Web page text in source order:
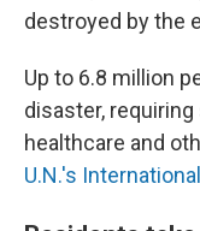
destroyed by the
Up to 6.8 million
disaster,
healthcare and
U.N.'s